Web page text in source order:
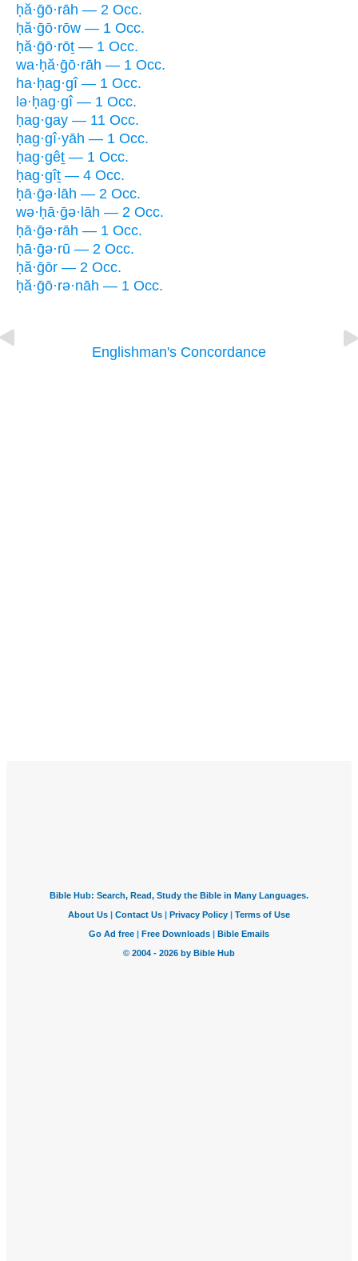
ḥă·ḡō·rāh — 2 Occ.
ḥă·ḡō·rōw — 1 Occ.
ḥă·ḡō·rōṯ — 1 Occ.
wa·ḥă·ḡō·rāh — 1 Occ.
ha·ḥag·gî — 1 Occ.
lə·ḥag·gî — 1 Occ.
ḥag·gay — 11 Occ.
ḥag·gî·yāh — 1 Occ.
ḥag·gêṯ — 1 Occ.
ḥag·gîṯ — 4 Occ.
ḥā·ḡə·lāh — 2 Occ.
wə·ḥā·ḡə·lāh — 2 Occ.
ḥā·ḡə·rāh — 1 Occ.
ḥā·ḡə·rū — 2 Occ.
ḥă·ḡōr — 2 Occ.
ḥă·ḡō·rə·nāh — 1 Occ.
Englishman's Concordance